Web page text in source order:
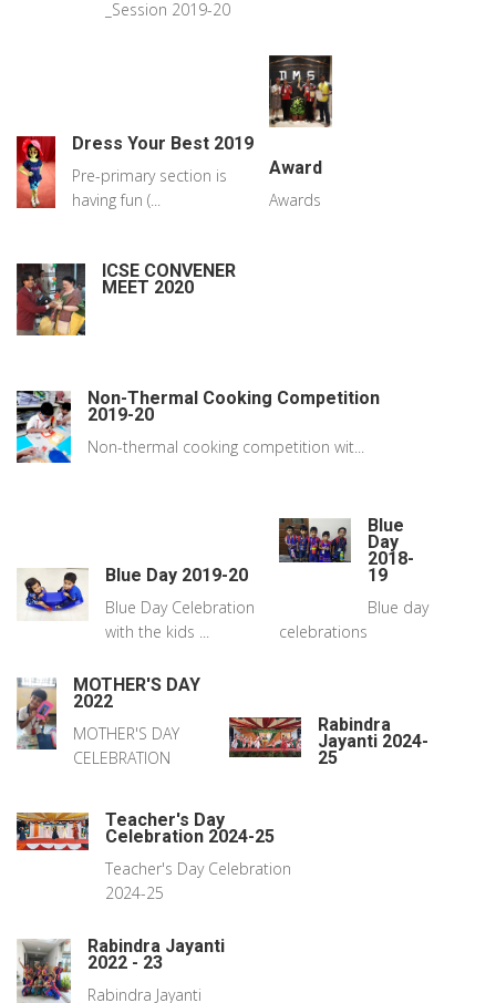
_Session 2019-20
Dress Your Best 2019
Pre-primary section is
having fun (...
Award
Awards
ICSE CONVENER
MEET 2020
Non-Thermal Cooking Competition
2019-20
Non-thermal cooking competition wit...
Blue Day 2019-20
Blue Day Celebration
with the kids ...
Blue
Day
2018-
19
Blue day
celebrations
MOTHER'S DAY
2022
MOTHER'S DAY
CELEBRATION
Rabindra
Jayanti 2024-
25
Teacher's Day
Celebration 2024-25
Teacher's Day Celebration
2024-25
Rabindra Jayanti
2022 - 23
Rabindra Jayanti